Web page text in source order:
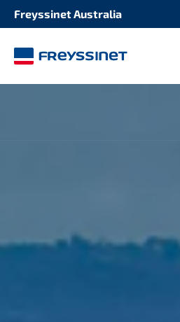
Freyssinet Australia